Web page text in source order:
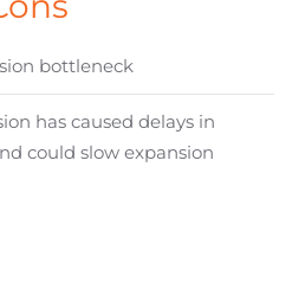
bottleneck
has caused delays in
could slow expansion